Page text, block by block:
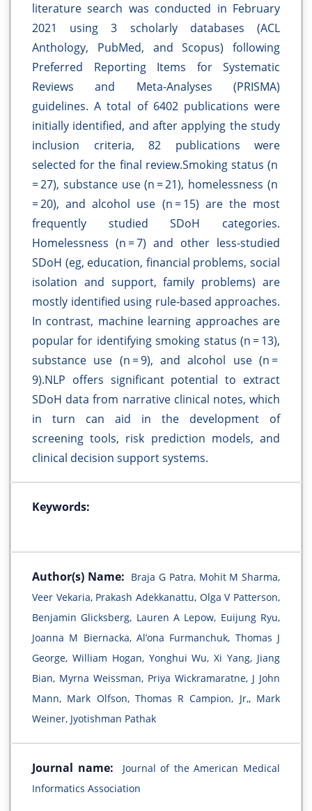
literature search was conducted in February
2021 using 3 scholarly databases (ACL
Anthology, PubMed, and Scopus) following
Preferred Reporting Items for Systematic
Reviews and Meta-Analyses (PRISMA)
guidelines. A total of 6402 publications were
initially identified, and after applying the study
inclusion criteria, 82 publications were
selected for the final review.Smoking status (n
= 27), substance use (n = 21), homelessness (n
= 20), and alcohol use (n = 15) are the most
frequently studied SDoH categories.
Homelessness (n = 7) and other less-studied
SDoH (eg, education, financial problems, social
isolation and support, family problems) are
mostly identified using rule-based approaches.
In contrast, machine learning approaches are
popular for identifying smoking status (n = 13),
substance use (n = 9), and alcohol use (n =
9).NLP offers significant potential to extract
SDoH data from narrative clinical notes, which
in turn can aid in the development of
screening tools, risk prediction models, and
clinical decision support systems.
Keywords:
Author(s) Name: Braja G Patra, Mohit M Sharma,
Veer Vekaria, Prakash Adekkanattu, Olga V Patterson,
Benjamin Glicksberg, Lauren A Lepow, Euijung Ryu,
Joanna M Biernacka, Al’ona Furmanchuk, Thomas J
George, William Hogan, Yonghui Wu, Xi Yang, Jiang
Bian, Myrna Weissman, Priya Wickramaratne, J John
Mann, Mark Olfson, Thomas R Campion, Jr,, Mark
Weiner, Jyotishman Pathak
Journal name:
Journal of the American Medical
Informatics Association